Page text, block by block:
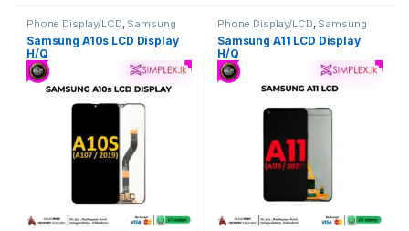
Phone Display/LCD, Samsung
Display/LCD
Samsung A10s LCD Display
H/Q
Phone Display/LCD, Samsung
Display/LCD
Samsung A11 LCD Display
H/Q